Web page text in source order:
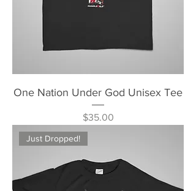
One Nation Under God Unisex Tee
Price
$35.00
Just Dropped!